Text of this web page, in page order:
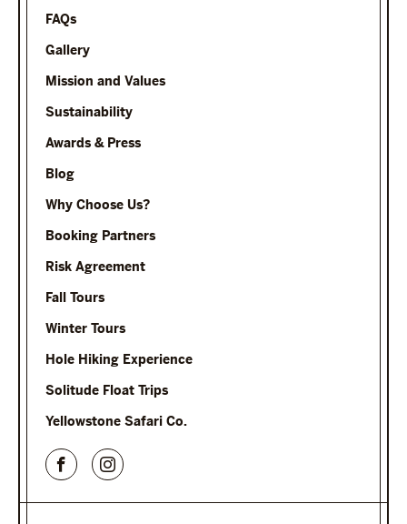
FAQs
Gallery
Mission and Values
Sustainability
Awards & Press
Blog
Why Choose Us?
Booking Partners
Risk Agreement
Fall Tours
Winter Tours
Hole Hiking Experience
Solitude Float Trips
Yellowstone Safari Co.